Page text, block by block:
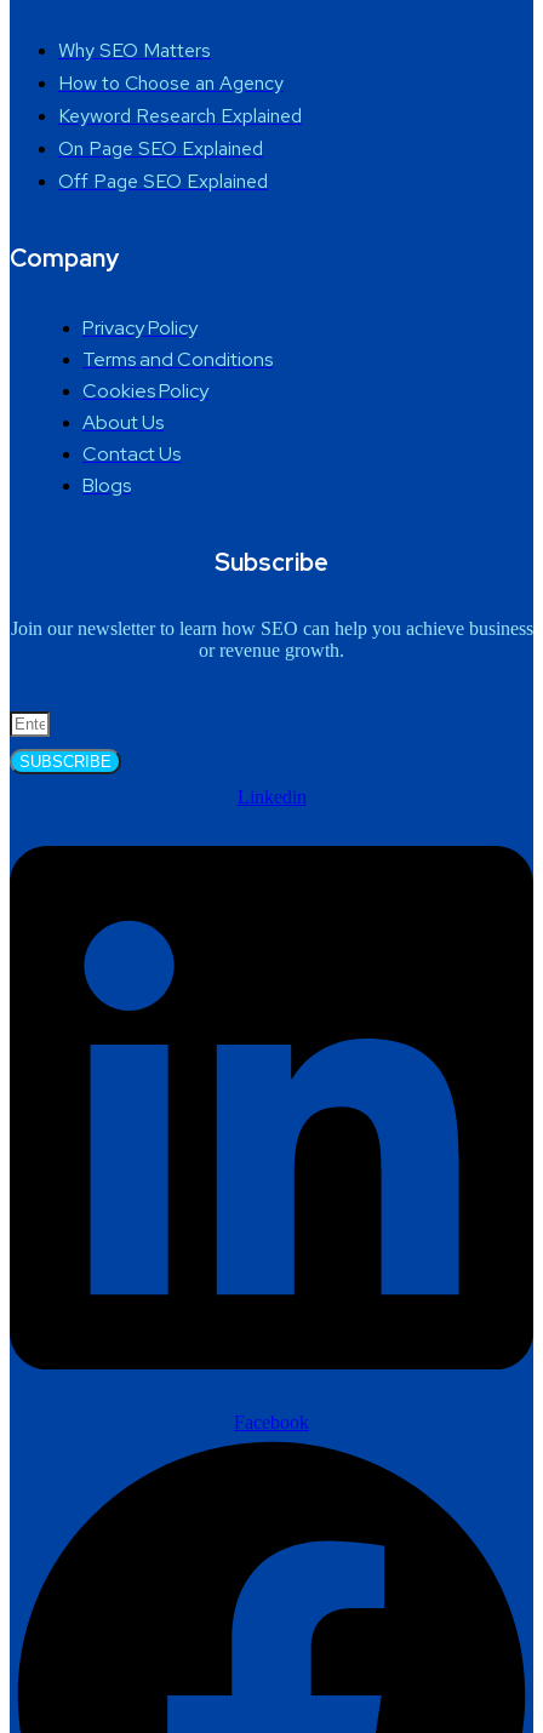
Why SEO Matters
How to Choose an Agency
Keyword Research Explained
On Page SEO Explained
Off Page SEO Explained
Company
Privacy Policy
Terms and Conditions
Cookies Policy
About Us
Contact Us
Blogs
Subscribe
Join our newsletter to learn how SEO can help you achieve business
or revenue growth.
SUBSCRIBE
Linkedin
Facebook